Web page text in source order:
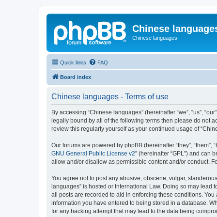
Chinese
Chinese languages
Quick links FAQ
Board index
Chinese languages - Terms of use
By accessing “Chinese languages” (hereinafter “we”, “us”,
legally bound by all of the following terms then please do not
review this regularly yourself as your continued usage of
Our forums are powered by phpBB (hereinafter “they”, “them”,
GNU General Public License v2” (hereinafter “GPL”) and can
allow and/or disallow as permissible content and/or conduct.
You agree not to post any abusive, obscene, vulgar,
languages” is hosted or International Law. Doing so may
all posts are recorded to aid in enforcing these conditions.
information you have entered to being stored in a database.
for any hacking attempt that may lead to the data being